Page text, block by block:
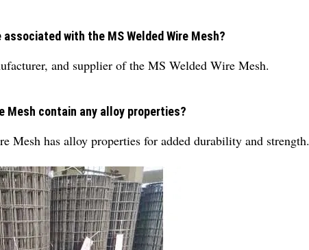
with the MS Welded Wire Mesh?
and supplier of the MS Welded Wire Mesh.
Mesh contain any alloy properties?
Mesh has alloy properties for added durability and strength.